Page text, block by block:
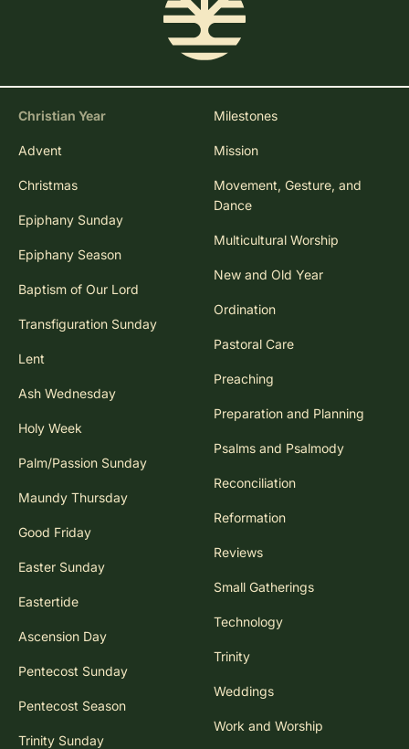
Christian Year
Advent
Christmas
Epiphany Sunday
Epiphany Season
Baptism of Our Lord
Transfiguration Sunday
Lent
Ash Wednesday
Holy Week
Palm/Passion Sunday
Maundy Thursday
Good Friday
Easter Sunday
Eastertide
Ascension Day
Pentecost Sunday
Pentecost Season
Trinity Sunday
Milestones
Mission
Movement, Gesture, and
Dance
Multicultural Worship
New and Old Year
Ordination
Pastoral Care
Preaching
Preparation and Planning
Psalms and Psalmody
Reconciliation
Reformation
Reviews
Small Gatherings
Technology
Trinity
Weddings
Work and Worship